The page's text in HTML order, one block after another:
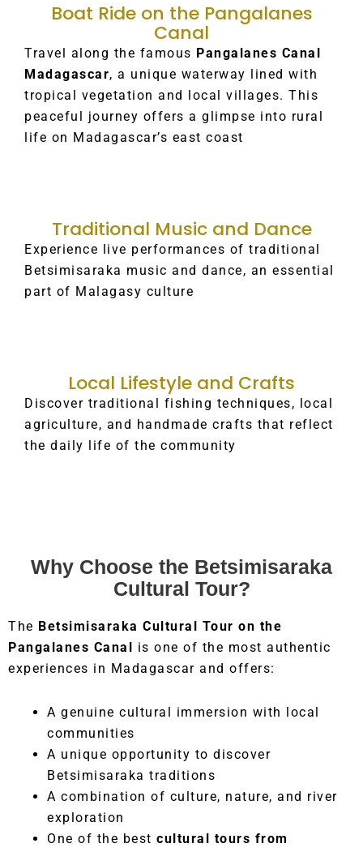
Boat Ride on the Pangalanes
Canal
Travel along the famous Pangalanes Canal
Madagascar, a unique waterway lined with
tropical vegetation and local villages. This
peaceful journey offers a glimpse into rural
life on Madagascar’s east coast
Traditional Music and Dance
Experience live performances of traditional
Betsimisaraka music and dance, an essential
part of Malagasy culture
Local Lifestyle and Crafts
Discover traditional fishing techniques, local
agriculture, and handmade crafts that reflect
the daily life of the community
Why Choose the Betsimisaraka
Cultural Tour?
The Betsimisaraka Cultural Tour on the
Pangalanes Canal
is one of the most authentic
experiences in Madagascar and offers:
A genuine cultural immersion with local
communities
A unique opportunity to discover
Betsimisaraka traditions
A combination of culture, nature, and river
exploration
One of the best cultural tours from